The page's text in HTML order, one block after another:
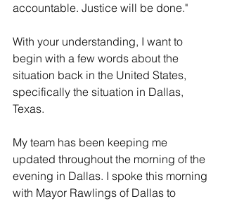
accountable. Justice will be done."
With your understanding, I want to
begin with a few words about the
situation back in the United States,
specifically the situation in Dallas,
Texas.
My team has been keeping me
updated throughout the morning of the
evening in Dallas. I spoke this morning
with Mayor Rawlings of Dallas to